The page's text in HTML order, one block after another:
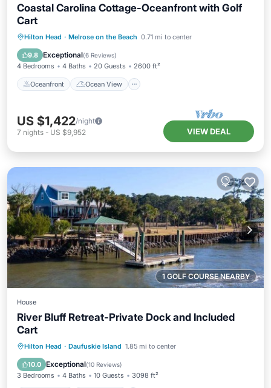
Coastal Carolina Cottage-Oceanfront with Golf
Cart
Hilton Head · Melrose on the Beach 0.71 mi to center
9.8 Exceptional(6 Reviews)
4 Bedrooms 4 Baths 20 Guests 2600 ft²
Oceanfront Ocean View
Oceanfront Ocean View
View
Kitchen
US $1,422/night
7 nights - US $9,952 VIEW DEAL
1 GOLF COURSE NEARBY
House
River Bluff Retreat-Private Dock and Included
Cart
Hilton Head · Daufuskie Island 1.85 mi to center
10.0 Exceptional(10 Reviews)
3 Bedrooms 4 Baths 10 Guests 3098 ft²
Private Pool Oceanfront
Parking
Pool